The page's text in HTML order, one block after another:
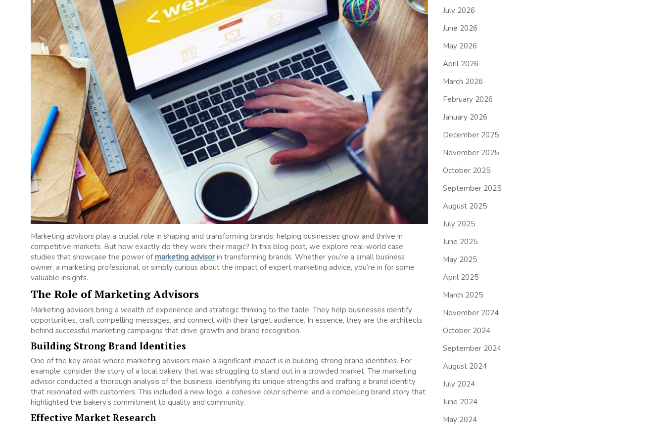
Marketing advisors play a crucial role in shaping and transforming brands, helping businesses grow and thrive in
competitive markets. But how exactly do they work their magic? In this blog post, we explore real-world case
studies that showcase the power ofmarketing advisorin transforming brands. Whether you’re a small business
owner, a marketing professional, or simply curious about the impact of expert marketing advice, you’re in for some
valuable insights.
The Role of Marketing Advisors
Marketing advisors bring a wealth of experience and strategic thinking to the table. They help businesses identify
opportunities, craft compelling messages, and connect with their target audience. In essence, they are the architects
behind successful marketing campaigns that drive growth and brand recognition.
Building Strong Brand Identities
One of the key areas where marketing advisors make a significant impact is in building strong brand identities. For
example, consider the story of a local bakery that was struggling to stand out in a crowded market. The marketing
advisor conducted a thorough analysis of the business, identifying its unique strengths and crafting a brand identity
that resonated with customers. This included a new logo, a cohesive color scheme, and a compelling brand story that
highlighted the bakery’s commitment to quality and community.
Effective Market Research
July 2026
June 2026
May 2026
April 2026
March 2026
February 2026
January 2026
December 2025
November 2025
October 2025
September 2025
August 2025
July 2025
June 2025
May 2025
April 2025
March 2025
November 2024
October 2024
September 2024
August 2024
July 2024
June 2024
May 2024